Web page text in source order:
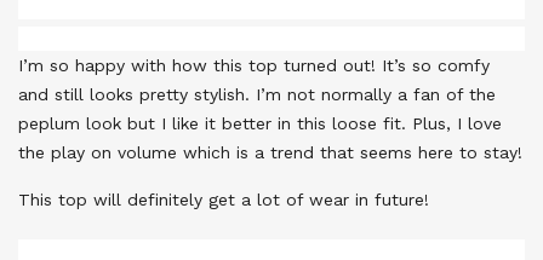
I’m so happy with how this top turned out! It’s so comfy
and still looks pretty stylish. I’m not normally a fan of the
peplum look but I like it better in this loose fit. Plus, I love
the play on volume which is a trend that seems here to stay!
This top will definitely get a lot of wear in future!